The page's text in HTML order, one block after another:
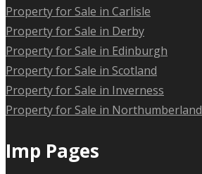
Property for Sale in Carlisle
Property for Sale in Derby
Property for Sale in Edinburgh
Property for Sale in Scotland
Property for Sale in Inverness
Property for Sale in Northumberland
Imp Pages